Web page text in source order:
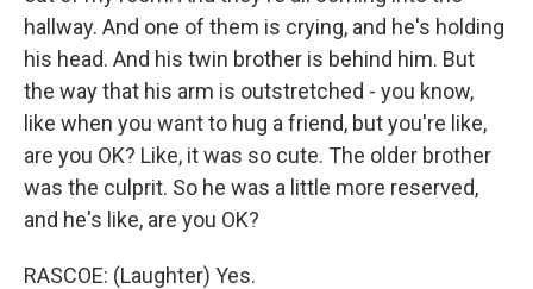
hallway. And one of them is crying, and he's holding
his head. And his twin brother is behind him. But
the way that his arm is outstretched - you know,
like when you want to hug a friend, but you're like,
are you OK? Like, it was so cute. The older brother
was the culprit. So he was a little more reserved,
and he's like, are you OK?
RASCOE: (Laughter) Yes.